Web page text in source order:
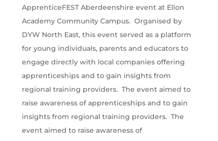
ApprenticeFEST Aberdeenshire event at Ellon
Academy Community Campus. Organised by
DYW North East, this event served as a platform
for young individuals, parents and educators to
engage directly with local companies offering
apprenticeships and to gain insights from
regional training providers. The event aimed to
raise awareness of apprenticeships and to gain
insights from regional training providers. The
event aimed to raise awareness of